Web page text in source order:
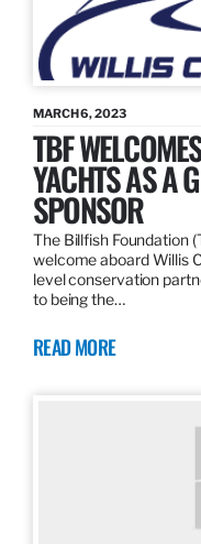
MARCH 6, 2023
TBF
YACHTS AS A
SPONSOR
The Billfish Foundation
welcome aboard Willis
level conservation
to being the…
READ MORE